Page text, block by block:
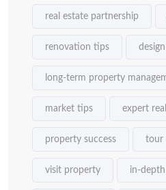
real estate partnership
renovation tips
long-term property
market tips expert
property success tour
visit property in-